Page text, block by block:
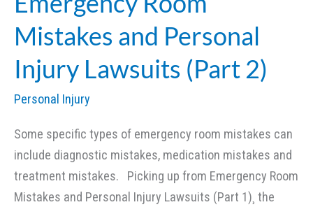
Mistakes and Personal
Injury Lawsuits (Part 2)
Personal Injury
Some specific types of emergency room mistakes can
include diagnostic mistakes, medication mistakes and
treatment mistakes. Picking up from Emergency Room
Mistakes and Personal Injury Lawsuits (Part 1)¸ the